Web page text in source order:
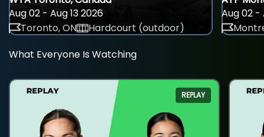
Aug 02 - Aug 13 2026
Toronto, ON
Hardcourt (outdoor)
Aug 02 -
What Everyone Is Watching
REPLAY